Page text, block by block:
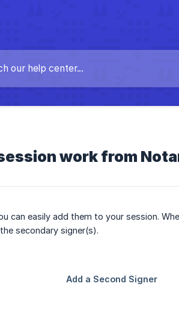
work from
can easily add them to your session.
secondary signer(s).